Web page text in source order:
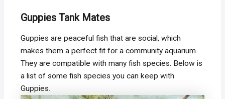
Guppies Tank Mates
Guppies are peaceful fish that are social, which
makes them a perfect fit for a community aquarium.
They are compatible with many fish species. Below is
a list of some fish species you can keep with
Guppies.